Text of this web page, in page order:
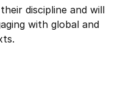
discipline and will
with global and